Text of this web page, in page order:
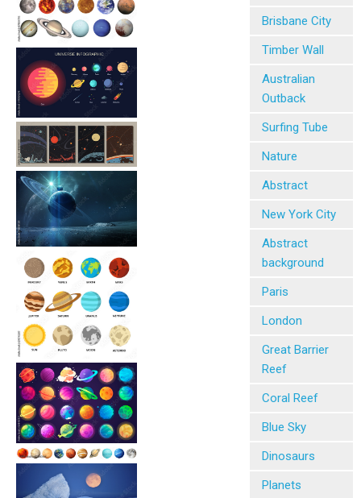
Brisbane City
Timber Wall
Australian
Outback
Surfing Tube
Nature
Abstract
New York City
Abstract
background
Paris
London
Great Barrier
Reef
Coral Reef
Blue Sky
Dinosaurs
Planets